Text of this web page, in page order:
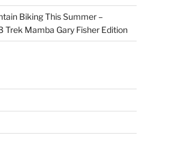
Biking This Summer –
Trek Mamba Gary Fisher Edition